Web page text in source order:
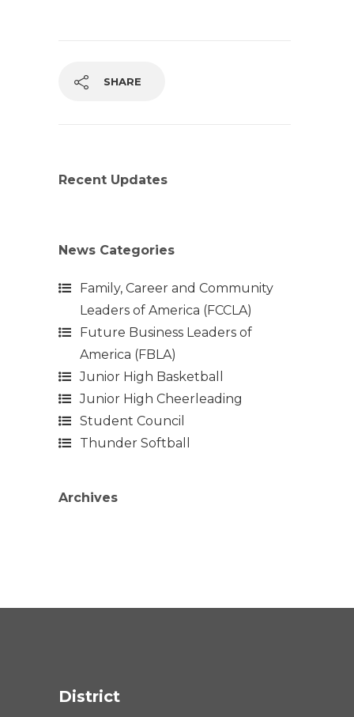
SHARE
Recent Updates
News Categories
Family, Career and Community
Leaders of America (FCCLA)
Future Business Leaders of
America (FBLA)
Junior High Basketball
Junior High Cheerleading
Student Council
Thunder Softball
Archives
District